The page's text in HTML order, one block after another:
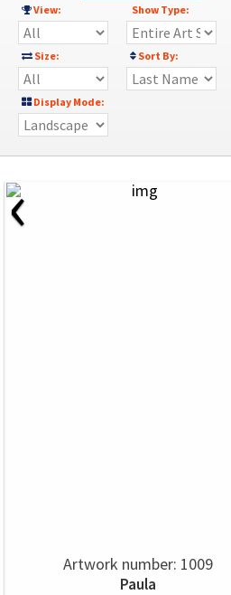
View:
Show Type:
Size: Sort By:
Display Mode:
‹
Artwork number: 1009
Paula